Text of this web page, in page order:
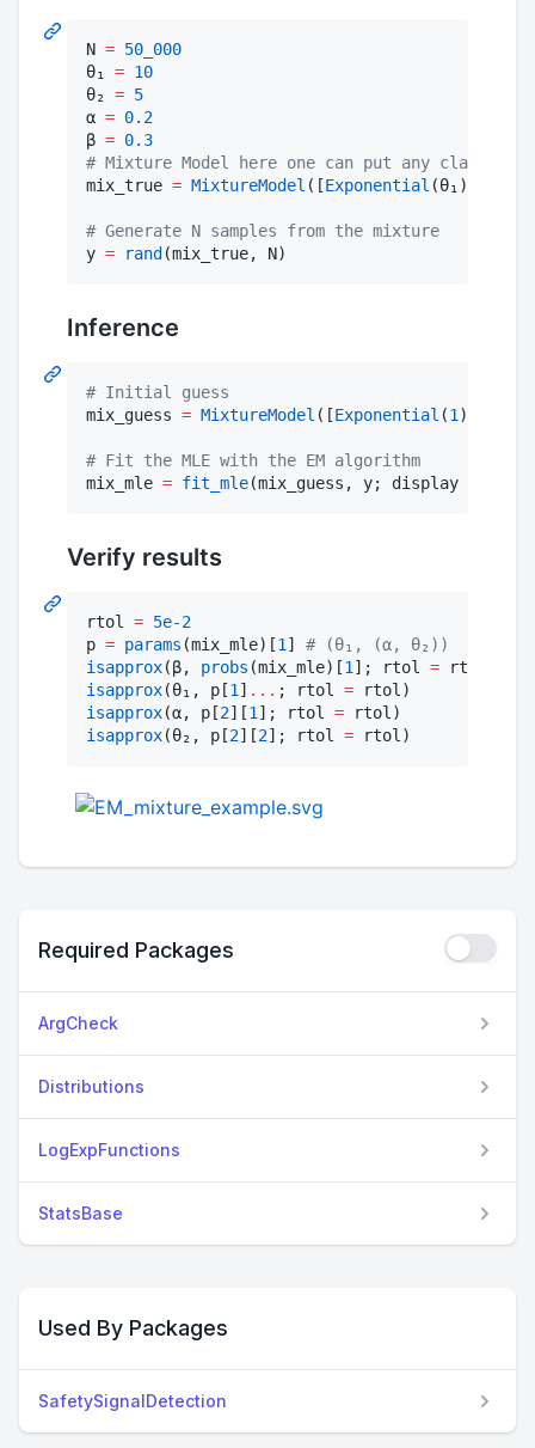
N = 50_000
θ₁ = 10
θ₂ = 5
α = 0.2
β = 0.3
# Mixture Model here one can put any
mix_true = MixtureModel ([Exponential (θ₁),
# Generate N samples from the mixture
y = rand(mix_true, N)
Inference
# Initial guess
mix_guess = MixtureModel ([Exponential (1 ),
# Fit the MLE with the EM algorithm
mix_mle = fit_mle(mix_guess, y; display
Verify results
rtol = 5e-2
p = params (mix_mle)[1 ] # (θ₁, (α, θ₂))
isapprox(β, probs (mix_mle)[1 ]; rtol =
isapprox(θ₁, p[1 ] . .. ; rtol =
isapprox(α, p[2][1 ]; rtol =
isapprox(θ₂, p[2][2]; rtol = rtol)
Required Packages
ArgCheck
Distributions
LogExpFunctions
StatsBase
Used By Packages
SafetySignalDetection